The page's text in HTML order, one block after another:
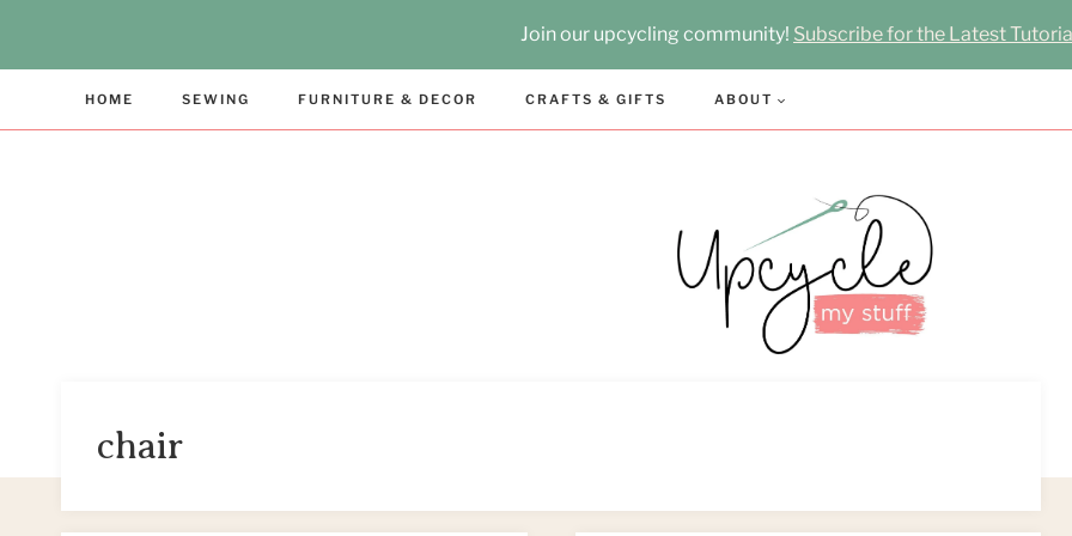
Join our upcycling community! Subscribe for the Latest
HOME SEWING FURNITURE & DECOR CRAFTS & GIFTS ABOUT
chair